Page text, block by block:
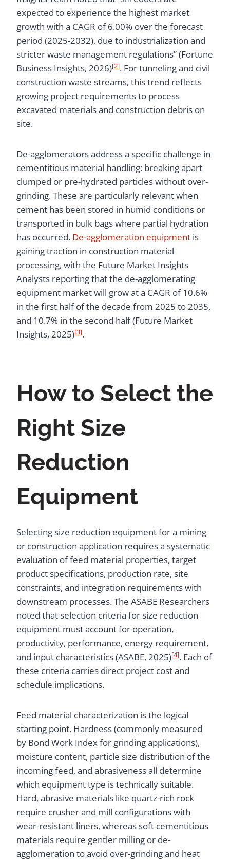
expected to experience the highest market
growth with a CAGR of 6.00% over the forecast
period (2025-2032), due to industrialization and
stricter waste management regulations” (Fortune
Business Insights, 2026)[2]. For tunneling and civil
construction waste streams, this trend reflects
growing project requirements to process
excavated materials and construction debris on
site.
De-agglomerators address a specific challenge in
cementitious material handling: breaking apart
clumped or pre-hydrated particles without over-
grinding. These are particularly relevant when
cement has been stored in humid conditions or
transported in bulk bags where partial hydration
has occurred. De-agglomeration equipment is
gaining traction in construction material
processing, with the Future Market Insights
Analysts reporting that the de-agglomerating
equipment market will grow at a CAGR of 10.6%
in the first half of the decade from 2025 to 2035,
and 10.7% in the second half (Future Market
Insights, 2025)[3].
How to Select the
Right Size
Reduction
Equipment
Selecting size reduction equipment for a mining
or construction application requires a systematic
evaluation of feed material properties, target
product specifications, production rate, site
constraints, and integration requirements with
downstream processes. The ASABE Researchers
noted that selection criteria for size reduction
equipment must account for operation,
productivity, performance, energy requirement,
and input characteristics (ASABE, 2025)[4]. Each of
these criteria carries direct project cost and
schedule implications.
Feed material characterization is the logical
starting point. Hardness (commonly measured
by Bond Work Index for grinding applications),
moisture content, particle size distribution of the
incoming feed, and abrasiveness all determine
which equipment type is technically suitable.
Hard, abrasive materials like quartz-rich rock
require crusher and mill configurations with
wear-resistant liners, whereas soft cementitious
materials require gentler milling or de-
agglomeration to avoid over-grinding and heat